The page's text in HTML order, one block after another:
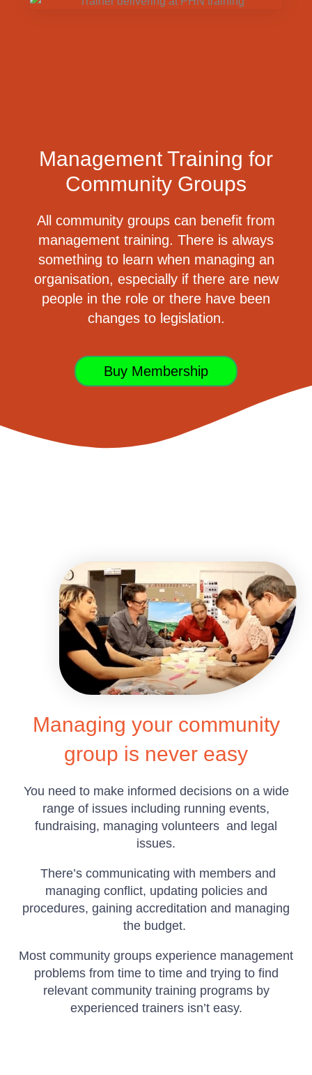
Management Training for
Community Groups
All community groups can benefit from
management training. There is always
something to learn when managing an
organisation, especially if there are new
people in the role or there have been
changes to legislation.
Buy Membership
Managing your community
group is never easy
You need to make informed decisions on a wide
range of issues including running events,
fundraising, managing volunteers and legal
issues.
There’s communicating with members and
managing conflict, updating policies and
procedures, gaining accreditation and managing
the budget.
Most community groups experience management
problems from time to time and trying to find
relevant community training programs by
experienced trainers isn’t easy.